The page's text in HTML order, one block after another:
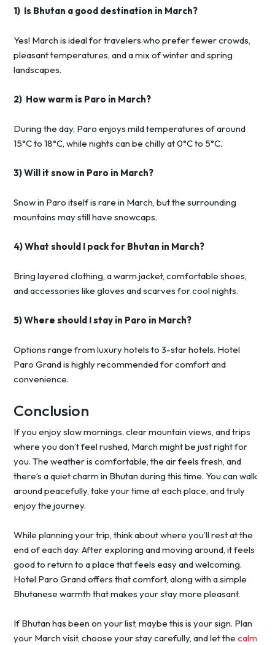
1) Is Bhutan a good destination in March?
Yes! March is ideal for travelers who prefer fewer crowds,
pleasant temperatures, and a mix of winter and spring
landscapes.
2) How warm is Paro in March?
During the day, Paro enjoys mild temperatures of around
15°C to 18°C, while nights can be chilly at 0°C to 5°C.
3) Will it snow in Paro in March?
Snow in Paro itself is rare in March, but the surrounding
mountains may still have snowcaps.
4) What should I pack for Bhutan in March?
Bring layered clothing, a warm jacket, comfortable shoes,
and accessories like gloves and scarves for cool nights.
5) Where should I stay in Paro in March?
Options range from luxury hotels to 3-star hotels. Hotel
Paro Grand is highly recommended for comfort and
convenience.
Conclusion
If you enjoy slow mornings, clear mountain views, and trips
where you don’t feel rushed, March might be just right for
you. The weather is comfortable, the air feels fresh, and
there’s a quiet charm in Bhutan during this time. You can walk
around peacefully, take your time at each place, and truly
enjoy the journey.
While planning your trip, think about where you’ll rest at the
end of each day. After exploring and moving around, it feels
good to return to a place that feels easy and welcoming.
Hotel Paro Grand offers that comfort, along with a simple
Bhutanese warmth that makes your stay more pleasant.
If Bhutan has been on your list, maybe this is your sign. Plan
your March visit, choose your stay carefully, and let the calm